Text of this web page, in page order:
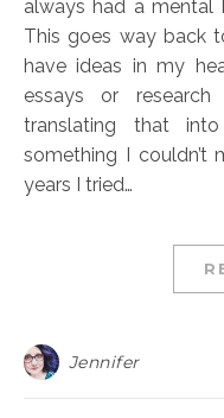
always had a
This goes way back
have ideas in my
essays or
translating that
something I couldn’t
years I tried…
Jennifer